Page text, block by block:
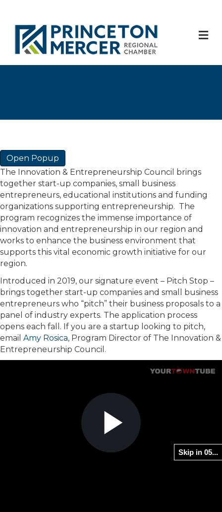
Open Popup
The Innovation & Entrepreneurship Council brings
together start-up companies, small business
entrepreneurs, educational institutions and funding
organizations supporting entrepreneurship. The
program recognizes the immense importance of
innovation and entrepreneurship in our region and
works to enhance the business environment that
supports this vital economic growth initiative for our
region.
Introduced in 2019, our signature event – Pitch Stop –
brings together start-up companies and small business
entrepreneurs who “pitch” their business proposals to a
panel of industry experts. The application process
opens each fall. If you are a startup looking to pitch,
email Amy Rosica, Program Director of The Innovation &
Entrepreneurship Council.